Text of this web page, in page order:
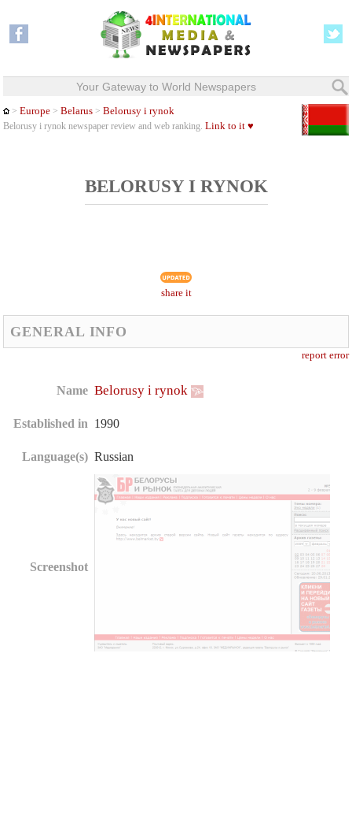
Your Gateway to World Newspapers
>Europe >Belarus >Belorusy i rynok
Belorusy i rynok newspaper review and web ranking.Link to it ♥
BELORUSY I RYNOK
share it
GENERAL INFO
report error
Name Belorusy i rynok
Established in 1990
Language(s) Russian
Screenshot